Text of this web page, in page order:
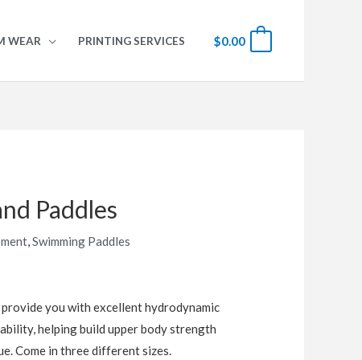
WEAR PRINTING SERVICES $0.00
Paddles
,Swimming Paddles
you with excellent hydrodynamic
helping build upper body strength
Come in three different sizes.